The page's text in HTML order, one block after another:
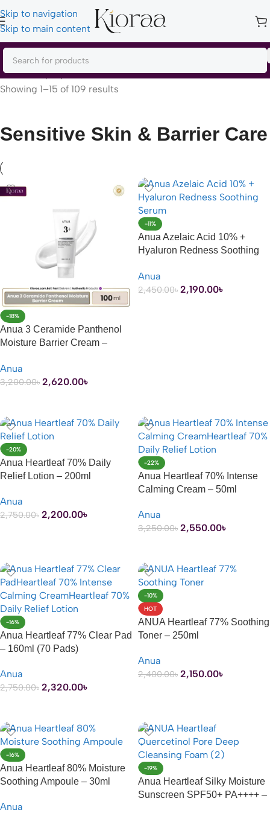
Skip to navigation
Skip to main content
Home/Shop by Concern/Sensitive Skin & Barrier Care
Showing 1–15 of 109 results
Sensitive Skin & Barrier Care
-18%
Anua 3 Ceramide Panthenol
Moisture Barrier Cream –
Anua
3,200.00৳ 2,620.00৳
-11%
Anua Azelaic Acid 10% +
Hyaluron Redness Soothing
Anua
2,450.00৳ 2,190.00৳
-20%
Anua Heartleaf 70% Daily
Relief Lotion – 200ml
Anua
2,750.00৳ 2,200.00৳
-22%
Anua Heartleaf 70% Intense
Calming Cream – 50ml
Anua
3,250.00৳ 2,550.00৳
-16%
Anua Heartleaf 77% Clear Pad
– 160ml (70 Pads)
Anua
2,750.00৳ 2,320.00৳
-10%
HOT
ANUA Heartleaf 77% Soothing
Toner – 250ml
Anua
2,400.00৳ 2,150.00৳
-16%
Anua Heartleaf 80% Moisture
Soothing Ampoule – 30ml
Anua
-19%
Anua Heartleaf Silky Moisture
Sunscreen SPF50+ PA++++ –